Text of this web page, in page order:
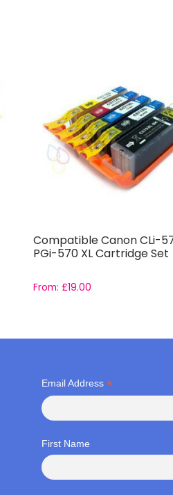
Compatible Canon CLi-
PGi-570 XL Cartridge Set
From: £19.00
Email Address *
First Name